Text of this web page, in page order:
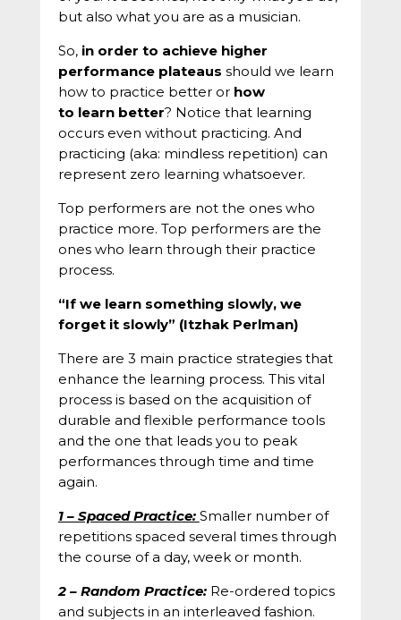
but also what you are as a musician.
So, in order to achieve higher
performance plateaus should we learn
how to practice better or how
to learn better? Notice that learning
occurs even without practicing. And
practicing (aka: mindless repetition) can
represent zero learning whatsoever.
Top performers are not the ones who
practice more. Top performers are the
ones who learn through their practice
process.
“If we learn something slowly, we
forget it slowly” (Itzhak Perlman)
There are 3 main practice strategies that
enhance the learning process. This vital
process is based on the acquisition of
durable and flexible performance tools
and the one that leads you to peak
performances through time and time
again.
1 – Spaced Practice: Smaller number of
repetitions spaced several times through
the course of a day, week or month.
2 – Random Practice: Re-ordered topics
and subjects in an interleaved fashion.